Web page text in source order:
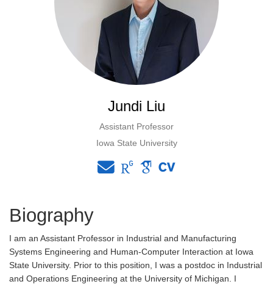
Jundi Liu
Assistant Professor
Iowa State University
Biography
I am an Assistant Professor in Industrial and Manufacturing
Systems Engineering and Human-Computer Interaction at Iowa
State University. Prior to this position, I was a postdoc in Industrial
and Operations Engineering at the University of Michigan. I